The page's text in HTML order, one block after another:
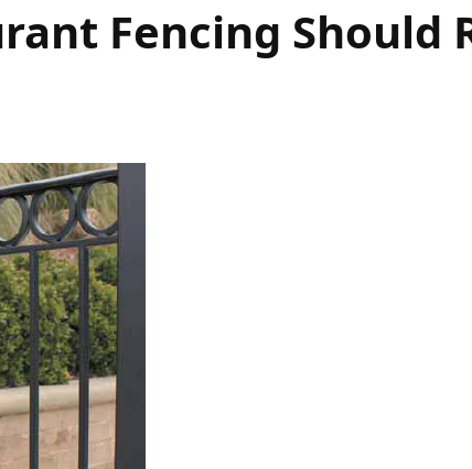
Fencing Should